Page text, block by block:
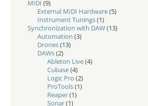
MIDI (9)
External MIDI Hardware(5)
Instrument Tunings(1)
Synchronization with DAW(13)
Automation (3)
Drones(13)
DAWs(2)
Ableton Live(4)
Cubase(4)
Logic Pro (2)
ProTools(1)
Reaper(1)
Sonar(1)